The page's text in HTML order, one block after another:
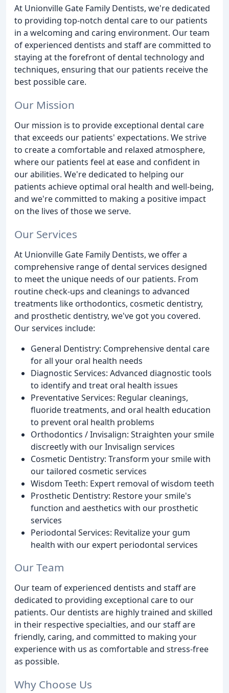
At Unionville Gate Family Dentists, we're dedicated
to providing top-notch dental care to our patients
in a welcoming and caring environment. Our team
of experienced dentists and staff are committed to
staying at the forefront of dental technology and
techniques, ensuring that our patients receive the
best possible care.
Our Mission
Our mission is to provide exceptional dental care
that exceeds our patients' expectations. We strive
to create a comfortable and relaxed atmosphere,
where our patients feel at ease and confident in
our abilities. We're dedicated to helping our
patients achieve optimal oral health and well-being,
and we're committed to making a positive impact
on the lives of those we serve.
Our Services
At Unionville Gate Family Dentists, we offer a
comprehensive range of dental services designed
to meet the unique needs of our patients. From
routine check-ups and cleanings to advanced
treatments like orthodontics, cosmetic dentistry,
and prosthetic dentistry, we've got you covered.
Our services include:
General Dentistry: Comprehensive dental care
for all your oral health needs
Diagnostic Services: Advanced diagnostic tools
to identify and treat oral health issues
Preventative Services: Regular cleanings,
fluoride treatments, and oral health education
to prevent oral health problems
Orthodontics / Invisalign: Straighten your smile
discreetly with our Invisalign services
Cosmetic Dentistry: Transform your smile with
our tailored cosmetic services
Wisdom Teeth: Expert removal of wisdom teeth
Prosthetic Dentistry: Restore your smile's
function and aesthetics with our prosthetic
services
Periodontal Services: Revitalize your gum
health with our expert periodontal services
Our Team
Our team of experienced dentists and staff are
dedicated to providing exceptional care to our
patients. Our dentists are highly trained and skilled
in their respective specialties, and our staff are
friendly, caring, and committed to making your
experience with us as comfortable and stress-free
as possible.
Why Choose Us